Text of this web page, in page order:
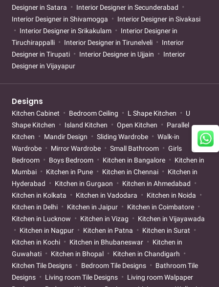
Designer in Satara
Interior Designer in Secunderabad
Interior Designer in Shivamogga
Interior Designer in Sivakasi
Interior Designer in Srikakulam
Interior Designer in
Tiruchirappalli
Interior Designer in Tirunelveli
Interior
Designer in Tirupati
Interior Designer in Ujjain
Interior
Designer in Vijayapur
Designs
Kitchen Cabinet Bedroom Ceiling L Shape Kitchen
U
Shape Kitchen
Island Kitchen Open Kitchen
Parallel
Kitchen
Mandir Design Sliding Wardrobe
Walk-in
Wardrobe
Mirror Wardrobe Small Bathroom
Girls
Bedroom
Boys Bedroom Kitchen in Bangalore
Kitchen in
Mumbai
Kitchen in Pune Kitchen in Chennai
Kitchen in
Hyderabad
Kitchen in Gurgaon
Kitchen in Ahmedabad
Kitchen in Kolkata
Kitchen in Vadodara
Kitchen in Noida
Kitchen in Delhi
Kitchen in Jaipur
Kitchen in Coimbatore
Kitchen in Lucknow
Kitchen in Vizag
Kitchen in Vijayawada
Kitchen in Nagpur
Kitchen in Patna
Kitchen in Surat
Kitchen in Kochi
Kitchen in Bhubaneswar
Kitchen in
Guwahati
Kitchen in Bhopal
Kitchen in Chandigarh
Kitchen Tile Designs
Bedroom Tile Designs
Bathroom Tile
Designs
Living room Tile Designs
Living room Walpaper